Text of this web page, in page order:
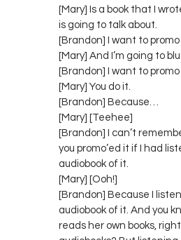
[Mary] Is a book that I
is going to talk about.
[Brandon] I want to promo
[Mary] And I’m going to
[Brandon] I want to promo
[Mary] You do it.
[Brandon] Because…
[Mary] [Teehee]
[Brandon] I can’t
you promo’ed it if I had
audiobook of it.
[Mary] [Ooh!]
[Brandon] Because I
audiobook of it. And you
reads her own books,